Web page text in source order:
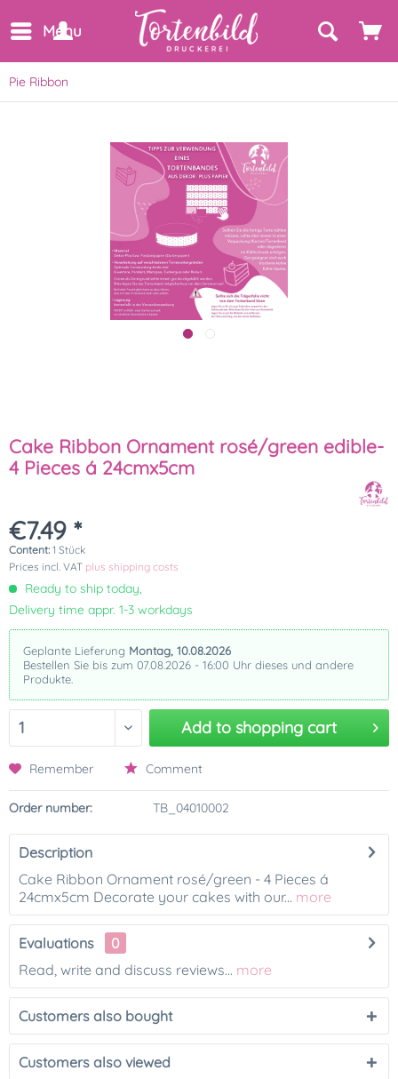
Menu
Pie Ribbon
Cake Ribbon Ornament rosé/green edible-
4 Pieces á 24cmx5cm
€7.49 *
Content: 1 Stück
Prices incl. VAT plus shipping costs
Ready to ship today,
Delivery time appr. 1-3 workdays
Geplante Lieferung Montag, 10.08.2026
Bestellen Sie bis zum 07.08.2026 - 16:00 Uhr dieses und andere
Produkte.
Add to shopping cart
Remember Comment
Order number: TB_04010002
Description
Cake Ribbon Ornament rosé/green - 4 Pieces á
24cmx5cm Decorate your cakes with our... more
Evaluations
0
Read, write and discuss reviews... more
Customers also bought
Customers also viewed